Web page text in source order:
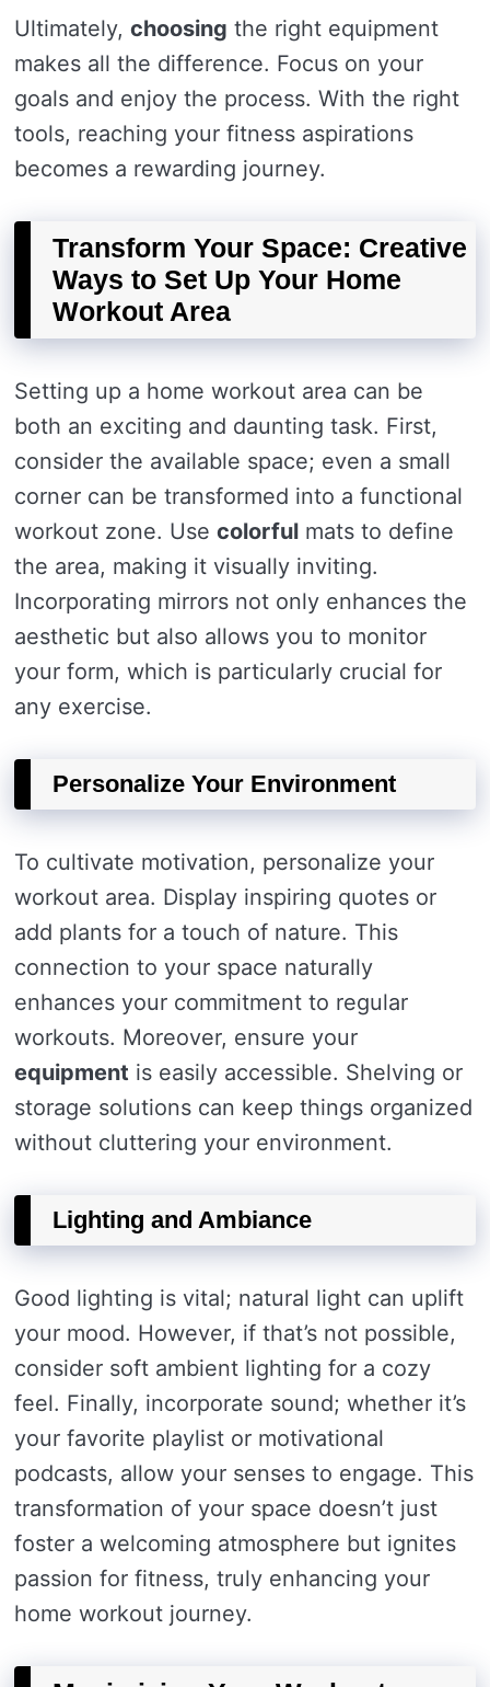
Ultimately, choosing the right equipment
makes all the difference. Focus on your
goals and enjoy the process. With the right
tools, reaching your fitness aspirations
becomes a rewarding journey.
Transform Your Space: Creative
Ways to Set Up Your Home
Workout Area
Setting up a home workout area can be
both an exciting and daunting task. First,
consider the available space; even a small
corner can be transformed into a functional
workout zone. Use colorful mats to define
the area, making it visually inviting.
Incorporating mirrors not only enhances the
aesthetic but also allows you to monitor
your form, which is particularly crucial for
any exercise.
Personalize Your Environment
To cultivate motivation, personalize your
workout area. Display inspiring quotes or
add plants for a touch of nature. This
connection to your space naturally
enhances your commitment to regular
workouts. Moreover, ensure your
equipment is easily accessible. Shelving or
storage solutions can keep things organized
without cluttering your environment.
Lighting and Ambiance
Good lighting is vital; natural light can uplift
your mood. However, if that’s not possible,
consider soft ambient lighting for a cozy
feel. Finally, incorporate sound; whether it’s
your favorite playlist or motivational
podcasts, allow your senses to engage. This
transformation of your space doesn’t just
foster a welcoming atmosphere but ignites
passion for fitness, truly enhancing your
home workout journey.